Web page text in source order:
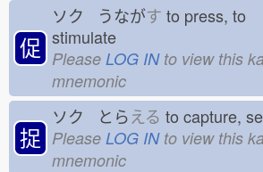
促
ソク うながす to press, to
stimulate
Please LOG INto view this
mnemonic
捉
ソク とらえる to capture,
Please LOG INto view this
mnemonic